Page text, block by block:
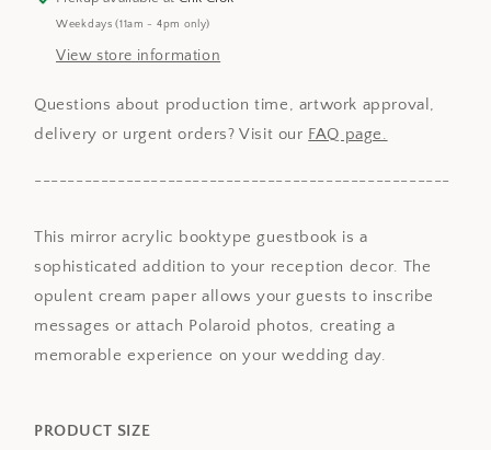
Acrylic
Booktype
Acrylic
Booktype
Weekdays (11am - 4pm only)
View store information
Questions about production time, artwork approval,
delivery or urgent orders? Visit our FAQ page.
--------------------------------------------------
This mirror acrylic booktype guestbook is a
sophisticated addition to your reception decor. The
opulent cream paper allows your guests to inscribe
messages or attach Polaroid photos, creating a
memorable experience on your wedding day.
PRODUCT SIZE